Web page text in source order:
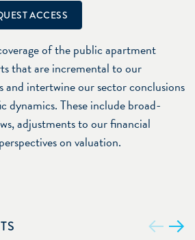
ACCESS
of the public apartment
that are incremental to our
and intertwine our sector conclusions
dynamics. These include broad-
adjustments to our financial
on valuation.